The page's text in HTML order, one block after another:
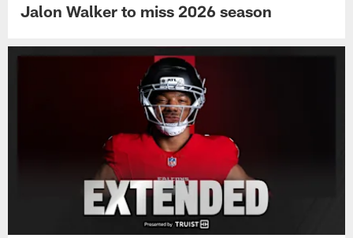
Jalon Walker to miss 2026 season